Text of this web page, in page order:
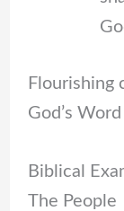
Flourishing
God’s
Biblical
The People